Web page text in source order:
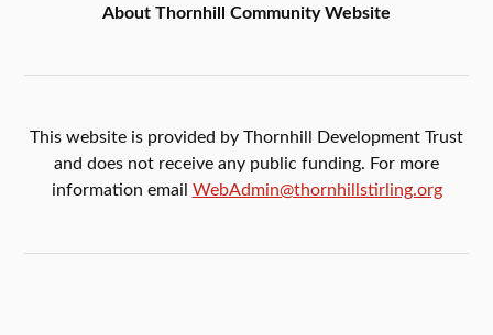
About Thornhill Community Website
This website is provided by Thornhill Development Trust
and does not receive any public funding. For more
information email WebAdmin@thornhillstirling.org